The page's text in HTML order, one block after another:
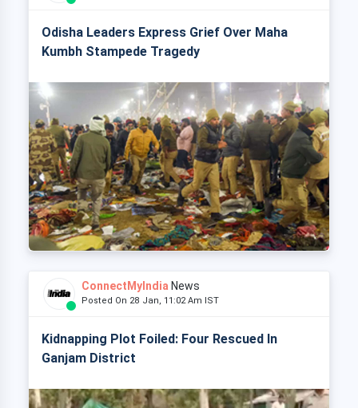
Odisha Leaders Express Grief Over Maha
Kumbh Stampede Tragedy
ConnectMyIndia News
Posted On 28 Jan, 11:02 Am IST
Kidnapping Plot Foiled: Four Rescued In
Ganjam District